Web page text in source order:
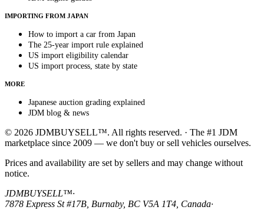
IMPORTING FROM JAPAN
How to import a car from Japan
The 25-year import rule explained
US import eligibility calendar
US import process, state by state
MORE
Japanese auction grading explained
JDM blog & news
© 2026 JDMBUYSELL™. All rights reserved. · The #1 JDM
marketplace since 2009 — we don't buy or sell vehicles ourselves.
Prices and availability are set by sellers and may change without
notice.
JDMBUYSELL™·
7878 Express St #17B, Burnaby, BC V5A 1T4, Canada·